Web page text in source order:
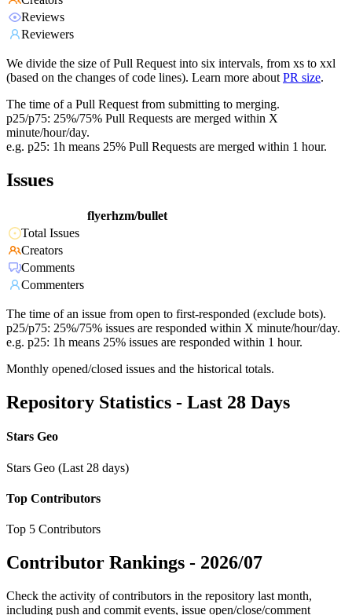
Reviews
Reviewers
We divide the size of Pull Request into six intervals, from xs to xxl
(based on the changes of code lines). Learn more about PR size.
The time of a Pull Request from submitting to merging.
p25/p75: 25%/75% Pull Requests are merged within X
minute/hour/day.
e.g. p25: 1h means 25% Pull Requests are merged within 1 hour.
Issues
flyerhzm/bullet
Total Issues
Creators
Comments
Commenters
The time of an issue from open to first-responded (exclude bots).
p25/p75: 25%/75% issues are responded within X minute/hour/day.
e.g. p25: 1h means 25% issues are responded within 1 hour.
Monthly opened/closed issues and the historical totals.
Repository Statistics - Last 28 Days
Stars Geo
Stars Geo (Last 28 days)
Top Contributors
Top 5 Contributors
Contributor Rankings - 2026/07
Check the activity of contributors in the repository last month,
including push and commit events, issue open/close/comment